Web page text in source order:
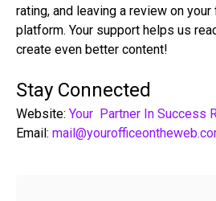
rating, and leaving a review on
platform. Your support helps us
create even better content!
Stay Connected
Website: Your Partner In Success
Email: